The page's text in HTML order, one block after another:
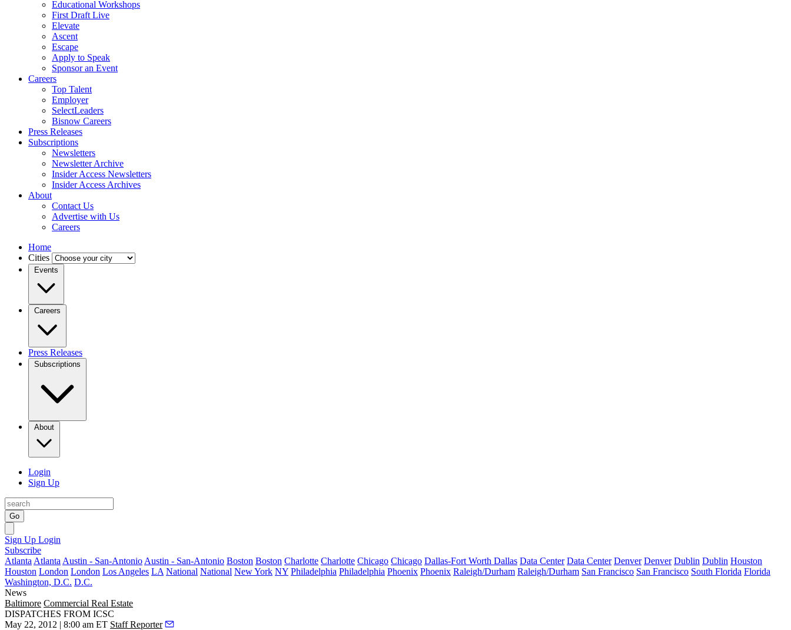
Educational Workshops
First Draft Live
Elevate
Ascent
Escape
Apply to Speak
Sponsor an Event
Careers
Top Talent
Employer
SelectLeaders
Bisnow Careers
Press Releases
Subscriptions
Newsletters
Newsletter Archive
Insider Access Newsletters
Insider Access Archives
About
Contact Us
Advertise with Us
Careers
Home
Cities
Events
Careers
Press Releases
Subscriptions
About
Login
Sign Up
Go
Sign Up Login
Subscribe
Atlanta Atlanta Austin - San-Antonio Austin - San-Antonio Boston Boston Charlotte Charlotte Chicago Chicago Dallas-Fort Worth Dallas Data Center Data Center Denver Denver Dublin Dublin Houston
Houston London London Los Angeles LA National National New York NY Philadelphia Philadelphia Phoenix Phoenix Raleigh/Durham Raleigh/Durham San Francisco San Francisco South Florida Florida
Washington, D.C. D.C.
News
Baltimore Commercial Real Estate
DISPATCHES FROM ICSC
May 22, 2012 | 8:00 am ET Staff Reporter